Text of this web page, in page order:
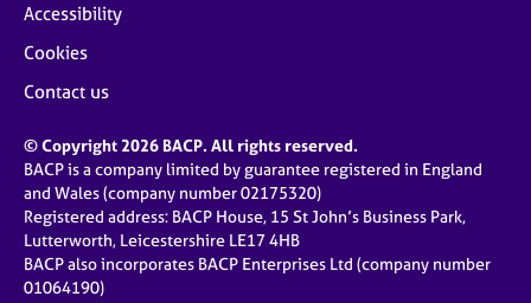
Accessibility
Cookies
Contact us
© Copyright 2026 BACP. All rights reserved.
BACP is a company limited by guarantee registered in England
and Wales (company number 02175320)
Registered address: BACP House, 15 St John’s Business Park,
Lutterworth, Leicestershire LE17 4HB
BACP also incorporates BACP Enterprises Ltd (company number
01064190)